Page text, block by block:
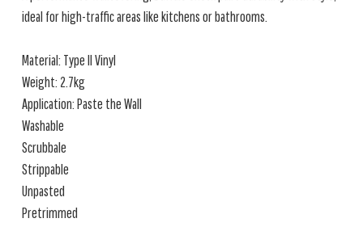
ideal for high-traffic areas like kitchens or bathrooms.
Material: Type II Vinyl
Weight: 2.7kg
Application: Paste the Wall
Washable
Scrubbale
Strippable
Unpasted
Pretrimmed